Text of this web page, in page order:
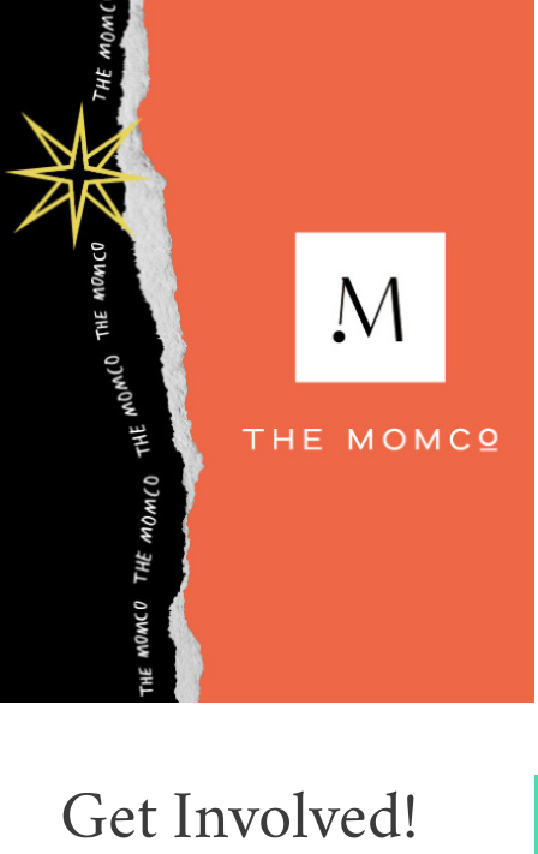
Get Involved!